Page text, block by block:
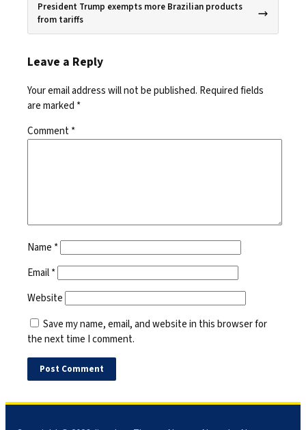
President Trump exempts more Brazilian products
from tariffs
Leave a Reply
Your email address will not be published. Required fields
are marked *
Comment*
Name *
Email*
Website
Save my name, email, and website in this browser for
the next time I comment.